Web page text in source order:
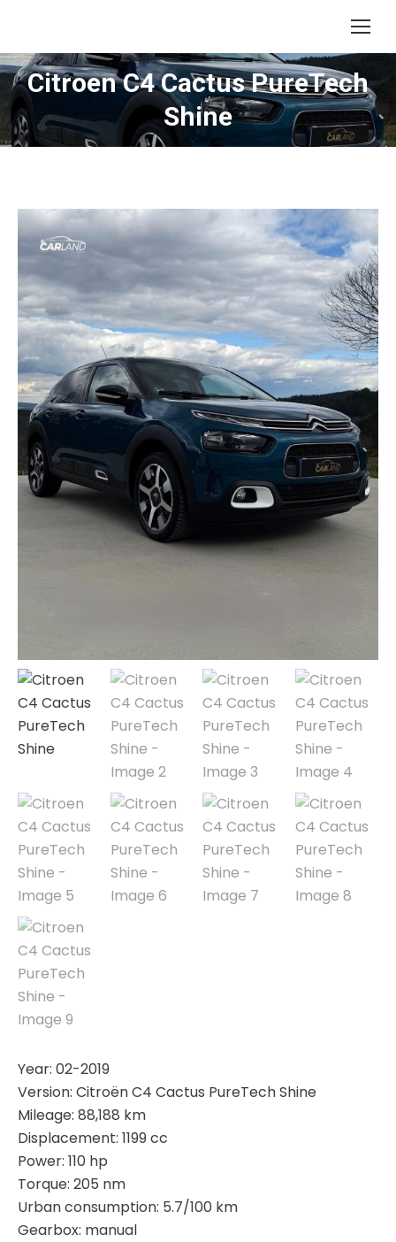
Citroen C4 Cactus PureTech
Shine
Year: 02-2019
Version: Citroën C4 Cactus PureTech Shine
Mileage: 88,188 km
Displacement: 1199 cc
Power: 110 hp
Torque: 205 nm
Urban consumption: 5.7/100 km
Gearbox: manual